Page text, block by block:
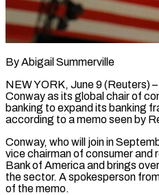
By Abigail Summerville
NEW YORK, June 9 (Reuters)
Conway as its global chair of
banking to expand its banking
according to a memo seen by
Conway, who will join in
vice chairman of consumer and
Bank ‌of ​America and brings
⁠the sector. A spokesperson
of the memo.